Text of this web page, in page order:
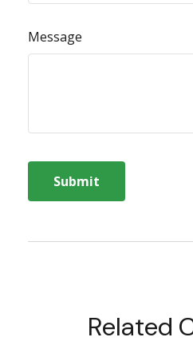
Message
Related